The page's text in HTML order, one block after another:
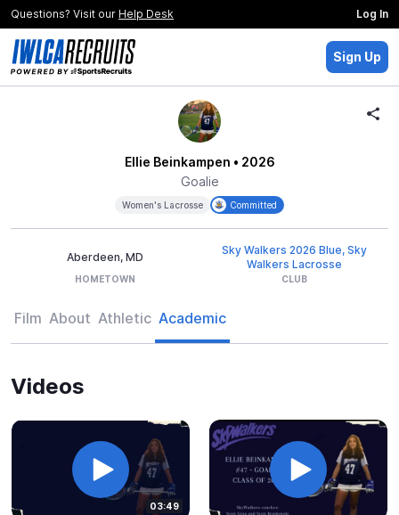
Questions? Visit our Help Desk Log In
Sign Up
Ellie Beinkampen • 2026
Goalie
Women's Lacrosse Committed
Aberdeen, MD
HOMETOWN
Sky Walkers 2026 Blue, Sky
Walkers Lacrosse
CLUB
Film About Athletic Academic
Videos
03:49